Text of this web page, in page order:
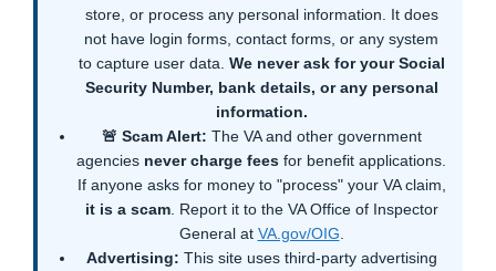
store, or process any personal information. It does
not have login forms, contact forms, or any system
to capture user data. We never ask for your Social
Security Number, bank details, or any personal
information.
🚨 Scam Alert: The VA and other government
agencies never charge fees for benefit applications.
If anyone asks for money to "process" your VA claim,
it is a scam. Report it to the VA Office of Inspector
General at VA.gov/OIG
Advertising: This site uses third-party advertising